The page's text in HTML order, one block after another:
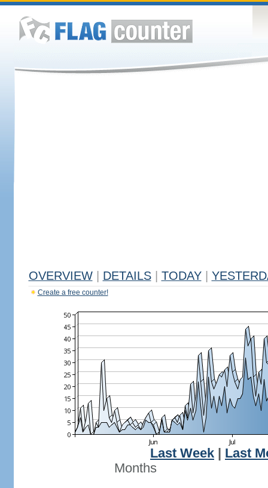
OVERVIEW DETAILS TODAY
Create a free counter!
Last Week
Last
Months